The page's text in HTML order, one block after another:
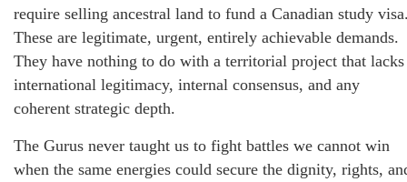
require selling ancestral land to fund a Canadian study
These are legitimate, urgent, entirely achievable demands.
They have nothing to do with a territorial project that lacks
international legitimacy, internal consensus, and any
coherent strategic depth.
The Gurus never taught us to fight battles we cannot win
when the same energies could secure the dignity, rights,